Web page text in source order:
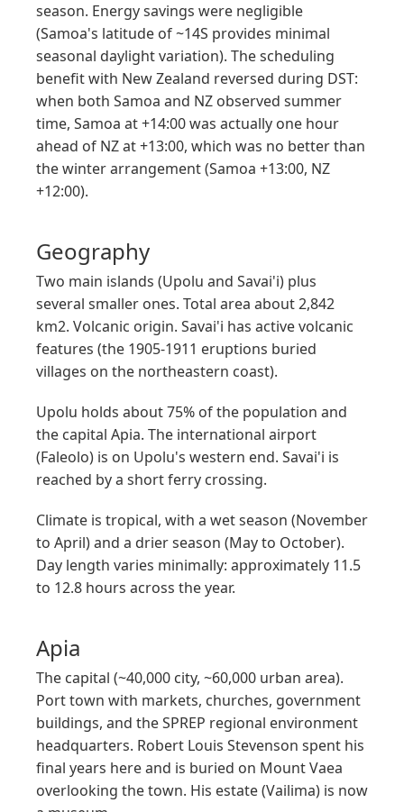
season. Energy savings were negligible
(Samoa's latitude of ~14S provides minimal
seasonal daylight variation). The scheduling
benefit with New Zealand reversed during DST:
when both Samoa and NZ observed summer
time, Samoa at +14:00 was actually one hour
ahead of NZ at +13:00, which was no better than
the winter arrangement (Samoa +13:00, NZ
+12:00).
Geography
Two main islands (Upolu and Savai'i) plus
several smaller ones. Total area about 2,842
km2. Volcanic origin. Savai'i has active volcanic
features (the 1905-1911 eruptions buried
villages on the northeastern coast).
Upolu holds about 75% of the population and
the capital Apia. The international airport
(Faleolo) is on Upolu's western end. Savai'i is
reached by a short ferry crossing.
Climate is tropical, with a wet season (November
to April) and a drier season (May to October).
Day length varies minimally: approximately 11.5
to 12.8 hours across the year.
Apia
The capital (~40,000 city, ~60,000 urban area).
Port town with markets, churches, government
buildings, and the SPREP regional environment
headquarters. Robert Louis Stevenson spent his
final years here and is buried on Mount Vaea
overlooking the town. His estate (Vailima) is now